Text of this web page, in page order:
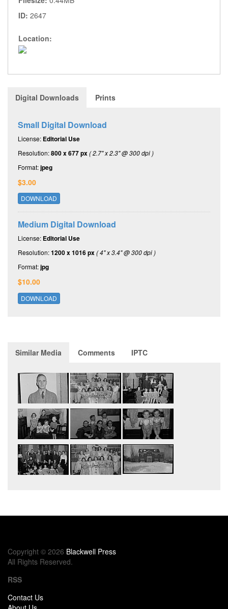
ID: 2647
Location:
Digital Downloads Prints
Small Digital Download
License: Editorial Use
Resolution:800 x 677 px( 2.7" x 2.3" @ 300 dpi )
Format:jpeg
$3.00
DOWNLOAD
Medium Digital Download
License: Editorial Use
Resolution:1200 x 1016 px( 4" x 3.4" @ 300 dpi )
Format:jpg
$10.00
DOWNLOAD
Similar Media Comments IPTC
Copyright © 2026 Blackwell Press
All Rights Reserved.
RSS
Contact Us